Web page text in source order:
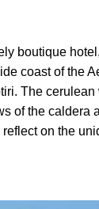
boutique
coast of the
The cerulean
of the caldera
on the